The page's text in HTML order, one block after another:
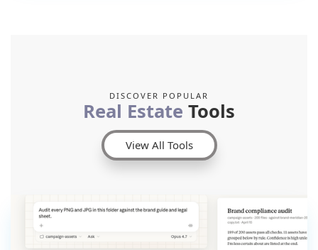
View All Tools
DISCOVER POPULAR
Real Estate Tools